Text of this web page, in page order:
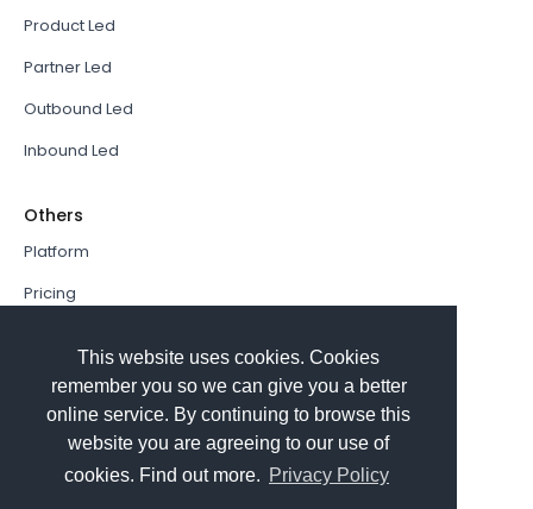
This website uses cookies. Cookies
remember you so we can give you a better
online service. By continuing to browse this
website you are agreeing to our use of
cookies. Find out more. Privacy Policy
Product Led
Partner Led
Outbound Led
Inbound Led
Others
Platform
Pricing
Book a Demo
Sign In
PathFactory VS. Hushly